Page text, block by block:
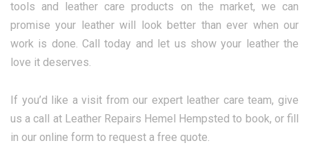
tools and leather care products on the market, we can
promise your leather will look better than ever when our
work is done. Call today and let us show your leather the
love it deserves.
If you’d like a visit from our expert leather care team, give
us a call at Leather Repairs Hemel Hempsted to book, or fill
in our online form to request a free quote.